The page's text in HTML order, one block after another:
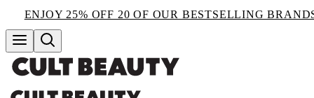
ENJOY 25% OFF 20 OF OUR BESTSELLING